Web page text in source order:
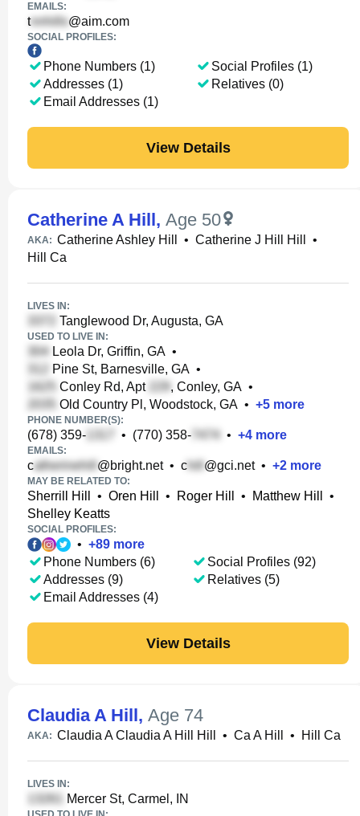
EMAILS:
t @aim.com
SOCIAL PROFILES:
Phone Numbers (1)
Addresses (1)
Email Addresses (1)
Social Profiles (1)
Relatives (0)
View Details
Catherine A Hill, Age 50
AKA: Catherine Ashley Hill • Catherine J Hill Hill
•
Hill Ca
LIVES IN:
Tanglewood Dr, Augusta, GA
USED TO LIVE IN:
Leola Dr, Griffin, GA •
Pine St, Barnesville, GA •
Conley Rd, Apt
, Conley, GA •
Old Country Pl, Woodstock, GA • +5 more
PHONE NUMBER(S):
(678) 359- • (770) 358- • +4 more
EMAILS:
c @bright.net• c @gci.net• +2 more
MAY BE RELATED TO:
Sherrill Hill • Oren Hill • Roger Hill • Matthew Hill
•
Shelley Keatts
SOCIAL PROFILES:
• +89 more
Phone Numbers (6)
Addresses (9)
Email Addresses (4)
Social Profiles (92)
Relatives (5)
View Details
Claudia A Hill, Age 74
AKA: Claudia A Claudia A Hill Hill • Ca A Hill • Hill Ca
LIVES IN:
Mercer St, Carmel, IN